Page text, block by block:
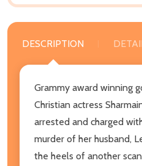
DESCRIPTION
Grammy award winning
Christian actress
arrested and charged
murder of her husband,
the heels of another